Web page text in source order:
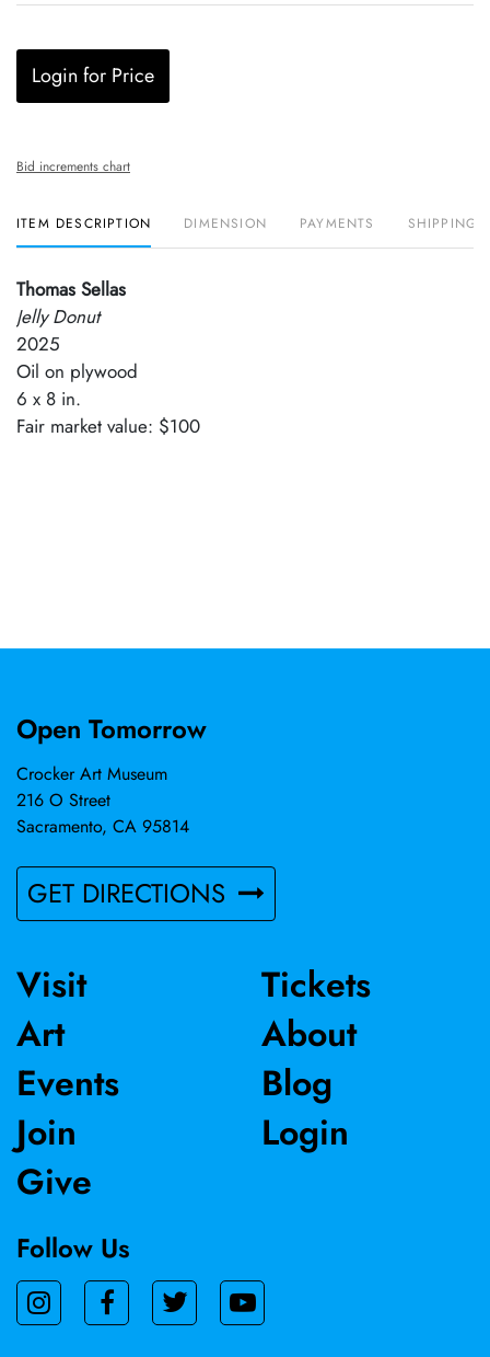
Login for Price
Bid increments chart
ITEM DESCRIPTION DIMENSION PAYMENTS SHIPPING
Thomas Sellas
Jelly Donut
2025
Oil on plywood
6 x 8 in.
Fair market value: $100
Open Tomorrow
Crocker Art Museum
216 O Street
Sacramento, CA 95814
GET DIRECTIONS
Visit
Art
Events
Join
Give
Tickets
About
Blog
Login
Follow Us